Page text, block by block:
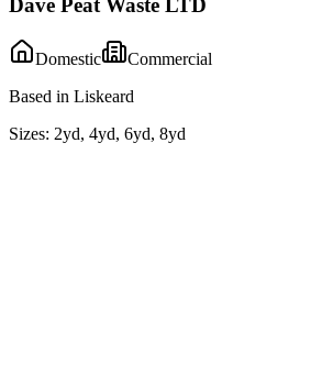
Dave Peat Waste LTD
Domestic
Commercial
Based in Liskeard
Sizes: 2yd, 4yd, 6yd, 8yd